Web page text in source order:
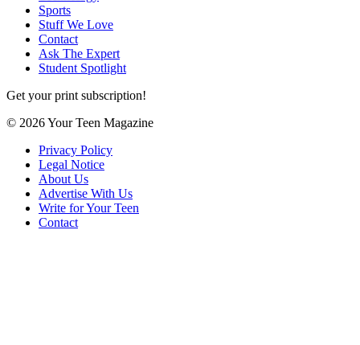
Sports
Stuff We Love
Contact
Ask The Expert
Student Spotlight
Get your print subscription!
© 2026 Your Teen Magazine
Privacy Policy
Legal Notice
About Us
Advertise With Us
Write for Your Teen
Contact